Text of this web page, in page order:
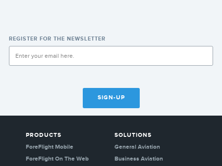
REGISTER FOR THE NEWSLETTER
SIGN-UP
PRODUCTS
ForeFlight Mobile
ForeFlight On The Web
SOLUTIONS
General Aviation
Business Aviation